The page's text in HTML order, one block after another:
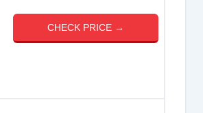
CHECK PRICE →